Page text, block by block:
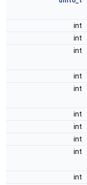
int
int
int
int
int
int
int
int
int
int